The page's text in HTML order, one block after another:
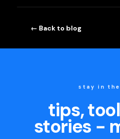
← Back to blog
stay in the
tips,
stories -